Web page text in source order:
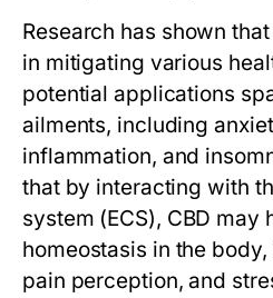
Research has shown
in mitigating various
potential applications
ailments, including
inflammation, and
that by interacting with
system (ECS), CBD may
homeostasis in the
pain perception, and